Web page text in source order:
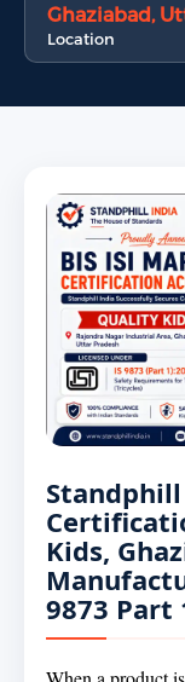
Ghaziabad,
Location
Kids,
9873 Part